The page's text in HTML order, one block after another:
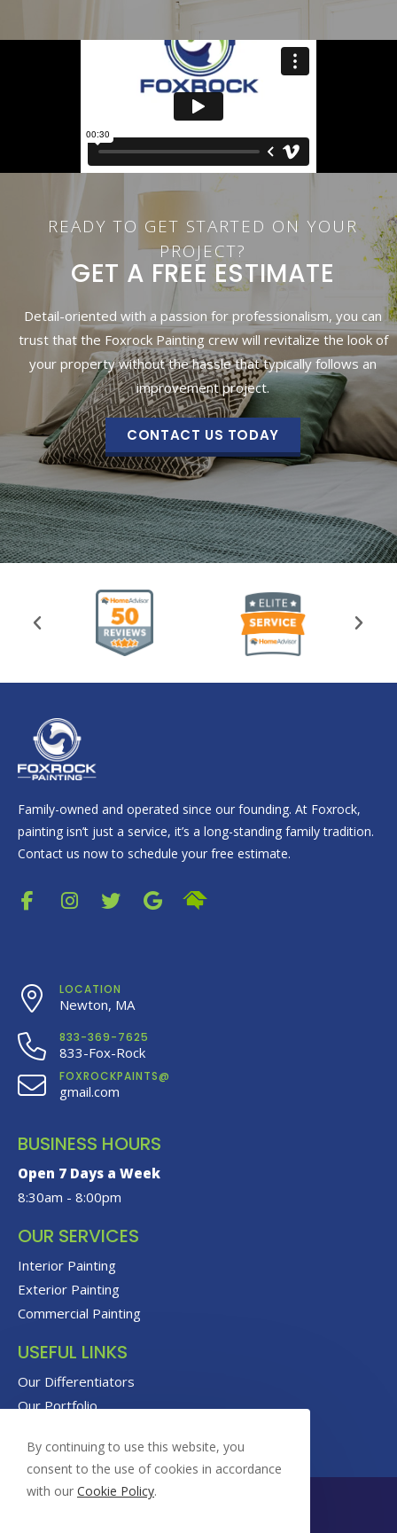
READY TO GET STARTED ON YOUR
PROJECT?
GET A FREE ESTIMATE
Detail-oriented with a passion for professionalism, you can
trust that the Foxrock Painting crew will revitalize the look of
your property without the hassle that typically follows an
improvement project.
CONTACT US TODAY
Family-owned and operated since our founding. At Foxrock,
painting isn’t just a service, it’s a long-standing family tradition.
Contact us now to schedule your free estimate.
LOCATION
Newton, MA
833-369-7625
833-Fox-Rock
FOXROCKPAINTS@
gmail.com
BUSINESS HOURS
Open 7 Days a Week
8:30am - 8:00pm
OUR SERVICES
Interior Painting
Exterior Painting
Commercial Painting
USEFUL LINKS
Our Differentiators
Our Portfolio
© Copyright 2026 Foxrock Painting | All Rights Reserved
By continuing to use this website, you
consent to the use of cookies in accordance
with our Cookie Policy.